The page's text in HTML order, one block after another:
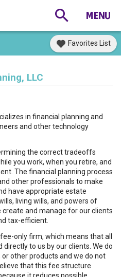
Favorites List
LLC
in financial planning and
and other technology
the correct tradeoffs
you work, when you retire, and
The financial planning process
other professionals to make
have appropriate estate
living wills, and powers of
and manage for our clients
tax-efficient.
only firm, which means that all
to us by our clients. We do
other products and we do not
that this fee structure